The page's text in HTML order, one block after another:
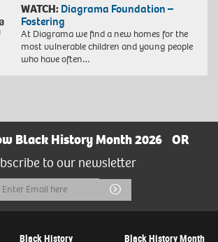
WATCH: Diagrama Foundation –
Fostering
At Diagrama we find a new homes for the
most vulnerable children and young people
who have often…
Black History Month 2026
OR
to our newsletter
Email
Submit
Black History Black History Month